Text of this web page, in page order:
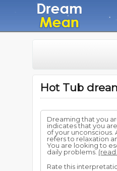
Hot Tub
Dreaming that you
indicates that you
of your unconscious.
refers to relaxation
You are looking to
daily problems.
Rate this